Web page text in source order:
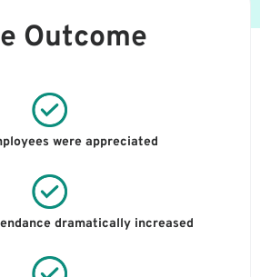
Outcome
were appreciated
dramatically increased